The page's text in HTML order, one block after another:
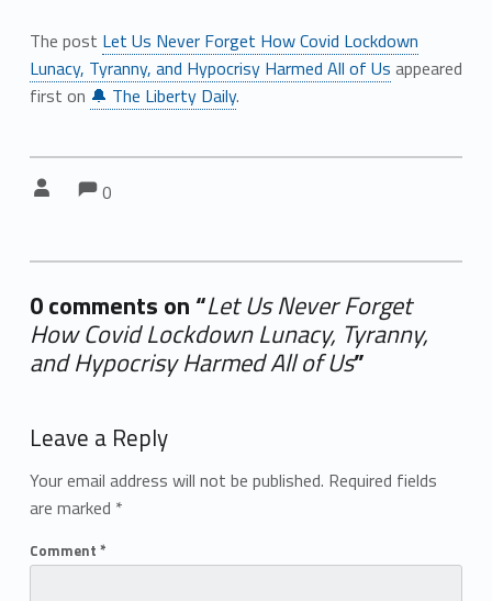
The post Let Us Never Forget How Covid Lockdown
Lunacy, Tyranny, and Hypocrisy Harmed All of Us appeared
first on 🔔 The Liberty Daily.
Comments:
0
0 comments on “Let Us Never Forget
How Covid Lockdown Lunacy, Tyranny,
and Hypocrisy Harmed All of Us”
Leave a Reply
Your email address will not be published. Required fields
are marked *
Comment *